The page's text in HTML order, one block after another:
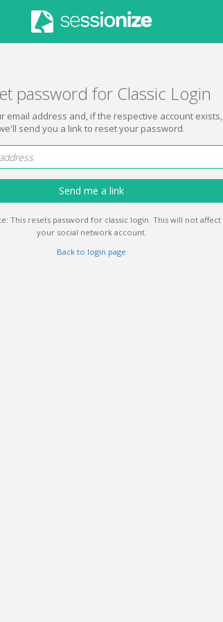
password for Classic Login
email address and, if the respective account exists,
send you a link to reset your password.
Send me a link
This resets password for classic login. This will not affect
your social network account.
Back to login page